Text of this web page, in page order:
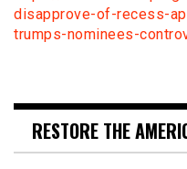
disapprove-of-recess-
trumps-nominees-
RESTORE THE